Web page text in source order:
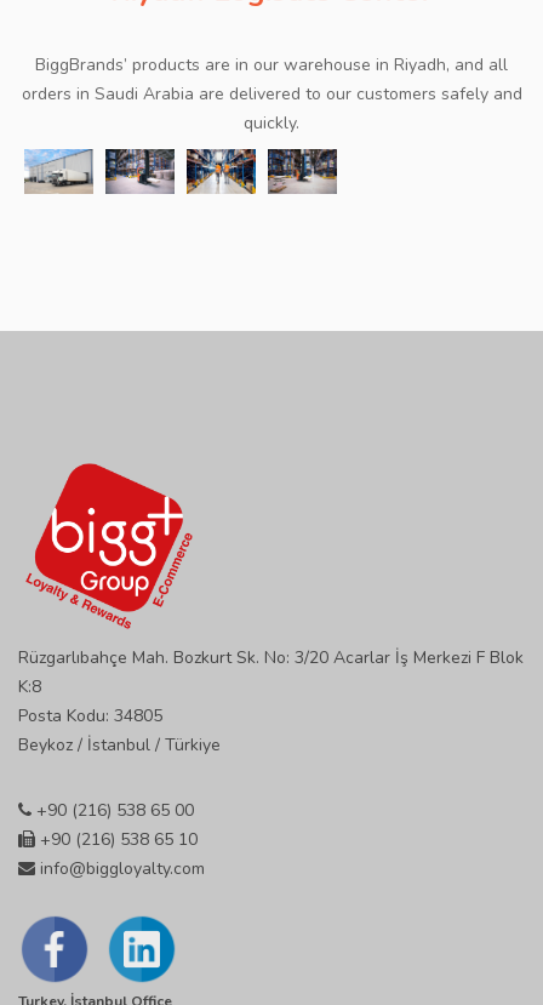
BiggBrands’ products are in our warehouse in Riyadh, and all
orders in Saudi Arabia are delivered to our customers safely and
quickly.
Rüzgarlıbahçe Mah. Bozkurt Sk. No: 3/20 Acarlar İş Merkezi F Blok
K:8
Posta Kodu: 34805
Beykoz / İstanbul / Türkiye
+90 (216) 538 65 00
+90 (216) 538 65 10
info@biggloyalty.com